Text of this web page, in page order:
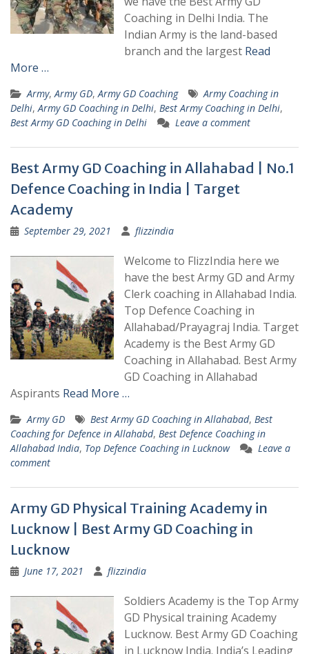
Coaching in Delhi India. The
Indian Army is the land-based
branch and the largest Read
More …
Army,Army GD,Army GD Coaching
Army Coaching in
Delhi,Army GD Coaching in Delhi, Best Army Coaching in Delhi,
Best Army GD Coaching in Delhi
Leave a comment
Best Army GD Coaching in Allahabad | No.1
Defence Coaching in India | Target
Academy
September 29, 2021 flizzindia
Welcome to FlizzIndia here we
have the best Army GD and Army
Clerk coaching in Allahabad India.
Top Defence Coaching in
Allahabad/Prayagraj India. Target
Academy is the Best Army GD
Coaching in Allahabad. Best Army
GD Coaching in Allahabad
Aspirants Read More …
Army GD Best Army GD Coaching in Allahabad, Best
Coaching for Defence in Allahabd, Best Defence Coaching in
Allahabad India, Top Defence Coaching in Lucknow
Leave a
comment
Army GD Physical Training Academy in
Lucknow | Best Army GD Coaching in
Lucknow
June 17, 2021 flizzindia
Soldiers Academy is the Top Army
GD Physical training Academy
Lucknow. Best Army GD Coaching
in Lucknow India. India’s Leading